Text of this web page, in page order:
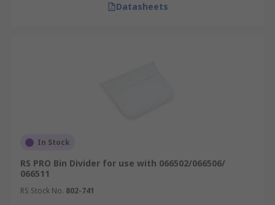
Datasheets
In Stock
RS PRO Bin Divider for use with 066502/066506/
066511
RS Stock No. 802-741